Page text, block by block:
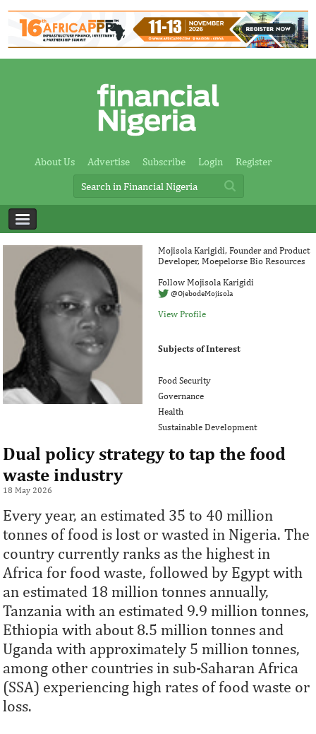
About Us Advertise Subscribe Login Register
Mojisola Karigidi, Founder and Product
Developer, Moepelorse Bio Resources
Follow Mojisola Karigidi
@OjebodeMojisola
View Profile
Subjects of Interest
Food Security
Governance
Health
Sustainable Development
Dual policy strategy to tap the food
waste industry
18 May 2026
Every year, an estimated 35 to 40 million
tonnes of food is lost or wasted in Nigeria. The
country currently ranks as the highest in
Africa for food waste, followed by Egypt with
an estimated 18 million tonnes annually,
Tanzania with an estimated 9.9 million tonnes,
Ethiopia with about 8.5 million tonnes and
Uganda with approximately 5 million tonnes,
among other countries in sub-Saharan Africa
(SSA) experiencing high rates of food waste or
loss.